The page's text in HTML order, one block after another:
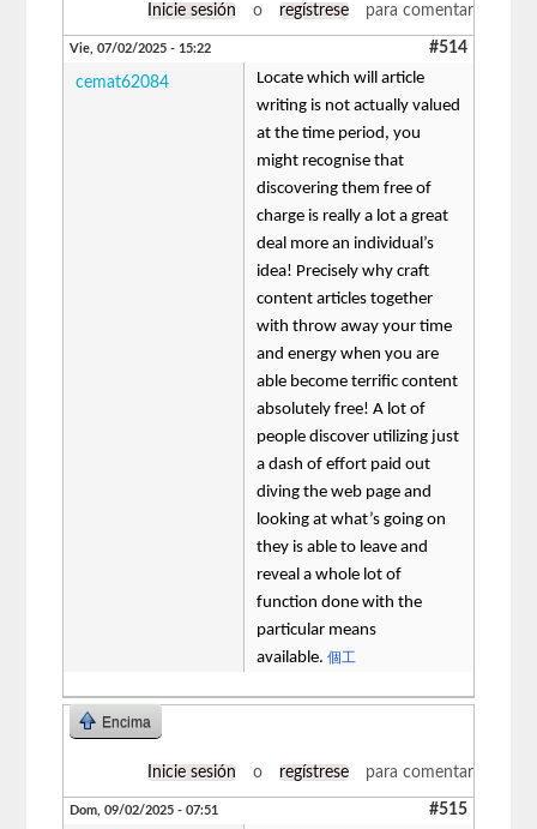
Inicie sesión o regístrese para comentar
Vie, 07/02/2025 - 15:22 #514
cemat62084
Locate which will article
writing is not actually valued
at the time period, you
might recognise that
discovering them free of
charge is really a lot a great
deal more an individual’s
idea! Precisely why craft
content articles together
with throw away your time
and energy when you are
able become terrific content
absolutely free! A lot of
people discover utilizing just
a dash of effort paid out
diving the web page and
looking at what’s going on
they is able to leave and
reveal a whole lot of
function done with the
particular means
available.個工
Encima
Inicie sesión o regístrese para comentar
Dom, 09/02/2025 - 07:51 #515